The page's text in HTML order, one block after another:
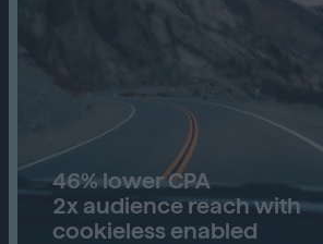
46% lower CPA
2x audience reach with
cookieless enabled